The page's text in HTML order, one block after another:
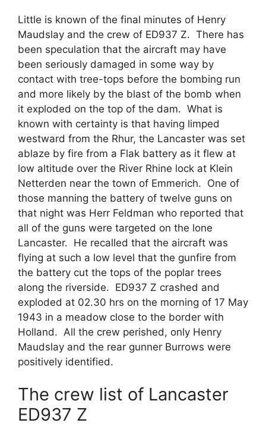
Little is known of the final minutes of Henry
Maudslay and the crew of ED937 Z. There has
been speculation that the aircraft may have
been seriously damaged in some way by
contact with tree-tops before the bombing run
and more likely by the blast of the bomb when
it exploded on the top of the dam. What is
known with certainty is that having limped
westward from the Rhur, the Lancaster was set
ablaze by fire from a Flak battery as it flew at
low altitude over the River Rhine lock at Klein
Netterden near the town of Emmerich. One of
those manning the battery of twelve guns on
that night was Herr Feldman who reported that
all of the guns were targeted on the lone
Lancaster. He recalled that the aircraft was
flying at such a low level that the gunfire from
the battery cut the tops of the poplar trees
along the riverside. ED937 Z crashed and
exploded at 02.30 hrs on the morning of 17 May
1943 in a meadow close to the border with
Holland. All the crew perished, only Henry
Maudslay and the rear gunner Burrows were
positively identified.
The crew list of Lancaster
ED937 Z